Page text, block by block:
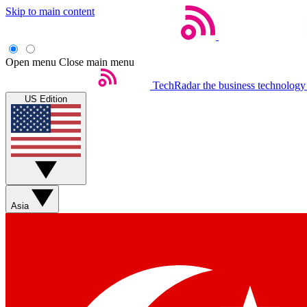
Skip to main content
Open menu Close main menu
TechRadar the business
US Edition
Asia